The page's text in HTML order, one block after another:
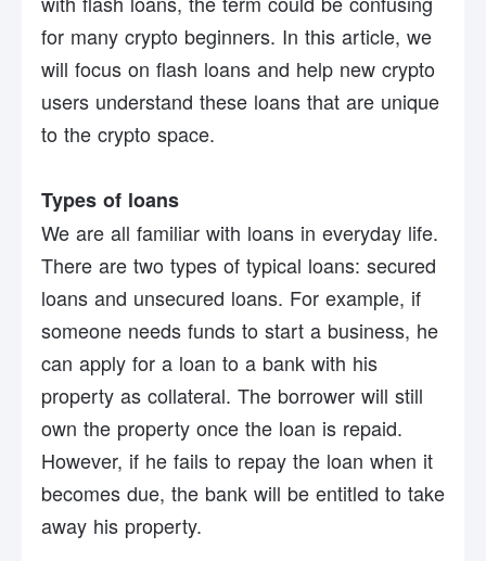
for many crypto beginners. In this article, we
will focus on flash loans and help new crypto
users understand these loans that are unique
to the crypto space.
Types of loans
We are all familiar with loans in everyday life.
There are two types of typical loans: secured
loans and unsecured loans. For example, if
someone needs funds to start a business, he
can apply for a loan to a bank with his
property as collateral. The borrower will still
own the property once the loan is repaid.
However, if he fails to repay the loan when it
becomes due, the bank will be entitled to take
away his property.